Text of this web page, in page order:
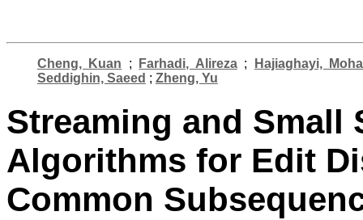
Cheng, Kuan ; Farhadi, Alireza;
Hajiaghayi,
Seddighin, Saeed ; Zheng, Yu
Streaming and Small
Algorithms for Edit
Common